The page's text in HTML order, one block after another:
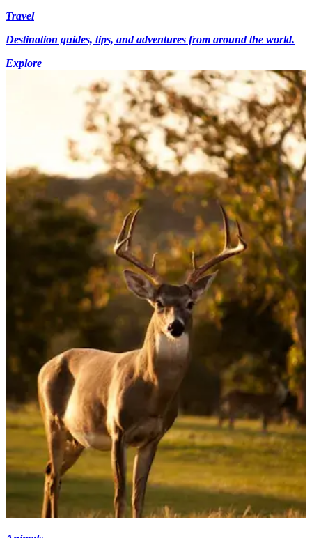
Travel
Destination guides, tips, and adventures from around the world.
Explore